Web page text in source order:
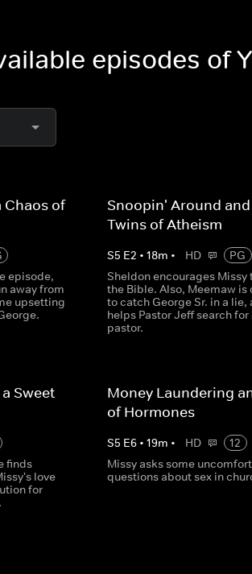
episodes of
Chaos of
episode,
away from
upsetting
Snoopin' Around
Twins of Atheism
S5 E2 •18m • HD
PG
Sheldon encourages Missy
the Bible. Also, Meemaw
to catch George Sr. in a lie,
helps Pastor Jeff search for
pastor.
Sweet
finds
love
for
Money Laundering
of Hormones
S5 E6 •19m • HD
12
Missy asks some
questions about sex in